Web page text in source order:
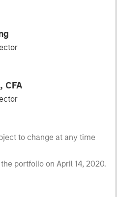
CFA
to change at any time
portfolio on April 14, 2020.